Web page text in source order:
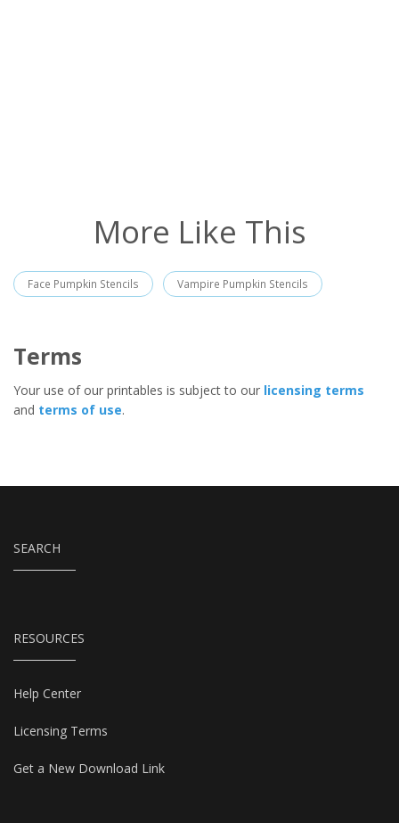
More Like This
Face Pumpkin Stencils Vampire Pumpkin Stencils
Terms
Your use of our printables is subject to our licensing terms
and terms of use.
SEARCH
RESOURCES
Help Center
Licensing Terms
Get a New Download Link